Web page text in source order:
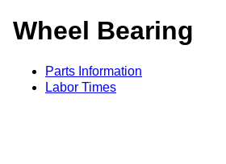
Wheel Bearing
Parts Information
Labor Times